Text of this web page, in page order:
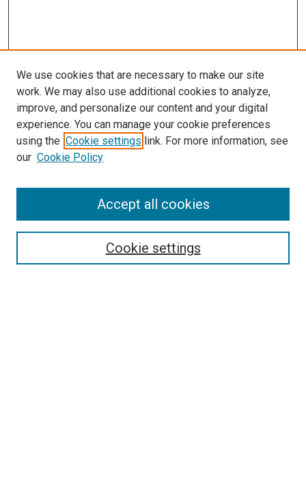
SEARCH
We use cookies that are necessary to make our site
work. We may also use additional cookies to analyze,
improve, and personalize our content and your digital
experience. You can manage your cookie preferences
using the Cookie settings link. For more information, see
our Cookie Policy
Cookie settings
Accept all cookies